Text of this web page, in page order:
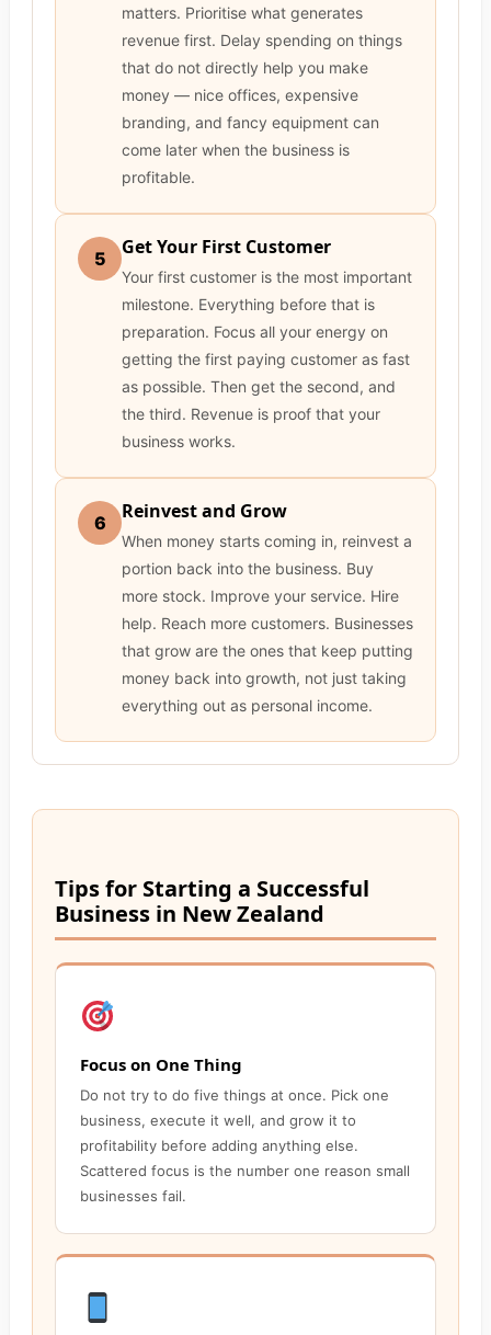
matters. Prioritise what generates
revenue first. Delay spending on things
that do not directly help you make
money — nice offices, expensive
branding, and fancy equipment can
come later when the business is
profitable.
5 Get Your First Customer
Your first customer is the most important
milestone. Everything before that is
preparation. Focus all your energy on
getting the first paying customer as fast
as possible. Then get the second, and
the third. Revenue is proof that your
business works.
6 Reinvest and Grow
When money starts coming in, reinvest a
portion back into the business. Buy
more stock. Improve your service. Hire
help. Reach more customers. Businesses
that grow are the ones that keep putting
money back into growth, not just taking
everything out as personal income.
Tips for Starting a Successful
Business in New Zealand
Focus on One Thing
Do not try to do five things at once. Pick one
business, execute it well, and grow it to
profitability before adding anything else.
Scattered focus is the number one reason small
businesses fail.